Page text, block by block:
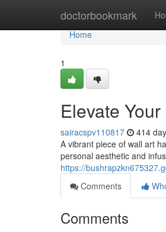
doctorbookmark
Home
Home
1
Elevate
sairacspv110817 414
A vibrant piece of wall art
personal aesthetic and
https://
Comments
Comments